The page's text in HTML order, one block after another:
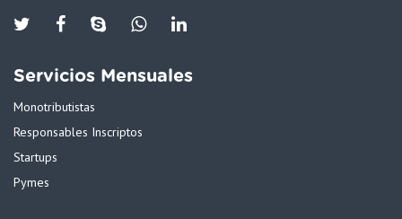
TwiterFacebook
SkypeWhatsAppLinkedin
Servicios Mensuales
Monotributistas
Responsables Inscriptos
Startups
Pymes